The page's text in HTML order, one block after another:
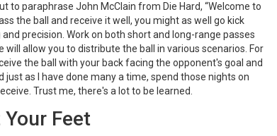
to paraphrase John McClain from Die Hard, “Welcome to
the ball and receive it well, you might as well go kick
precision. Work on both short and long-range passes
allow you to distribute the ball in various scenarios. For
the ball with your back facing the opponent's goal and
as I have done many a time, spend those nights on
Trust me, there's a lot to be learned.
Feet